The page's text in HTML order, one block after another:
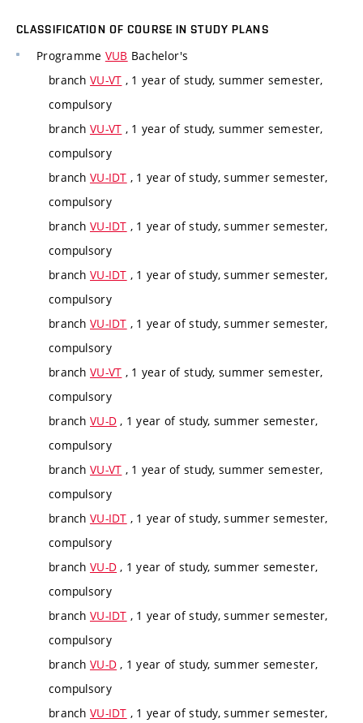
CLASSIFICATION OF COURSE IN STUDY PLANS
Programme VUB Bachelor's
branch VU-VT , 1 year of study, summer semester,
compulsory
branch VU-VT , 1 year of study, summer semester,
compulsory
branch VU-IDT , 1 year of study, summer semester,
compulsory
branch VU-IDT , 1 year of study, summer semester,
compulsory
branch VU-IDT , 1 year of study, summer semester,
compulsory
branch VU-IDT , 1 year of study, summer semester,
compulsory
branch VU-VT , 1 year of study, summer semester,
compulsory
branch VU-D , 1 year of study, summer semester,
compulsory
branch VU-VT , 1 year of study, summer semester,
compulsory
branch VU-IDT , 1 year of study, summer semester,
compulsory
branch VU-D , 1 year of study, summer semester,
compulsory
branch VU-IDT , 1 year of study, summer semester,
compulsory
branch VU-D , 1 year of study, summer semester,
compulsory
branch VU-IDT , 1 year of study, summer semester,